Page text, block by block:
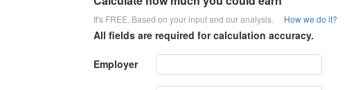
It's FREE. Based on your input and our analysis. How we do it?
All fields are required for calculation accuracy.
Employer